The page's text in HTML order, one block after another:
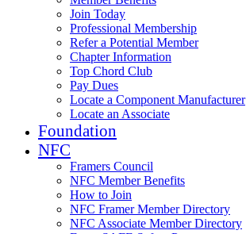
Join Today
Professional Membership
Refer a Potential Member
Chapter Information
Top Chord Club
Pay Dues
Locate a Component Manufacturer
Locate an Associate
Foundation
NFC
Framers Council
NFC Member Benefits
How to Join
NFC Framer Member Directory
NFC Associate Member Directory